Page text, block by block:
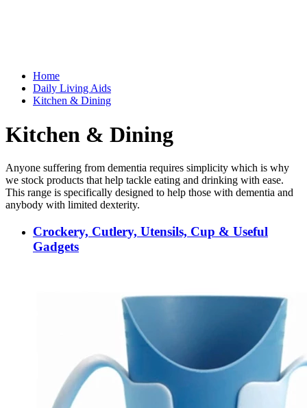
Home
Daily Living Aids
Kitchen & Dining
Kitchen & Dining
Anyone suffering from dementia requires simplicity which is why
we stock products that help tackle eating and drinking with ease.
This range is specifically designed to help those with dementia and
anybody with limited dexterity.
Crockery, Cutlery, Utensils, Cup & Useful
Gadgets